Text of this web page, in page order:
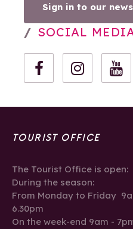
Sign in to our
SOCIAL
TOURIST OFFICE
The Tourist Office is open:
During the season:
From Monday to Friday
6.30pm
On the week-end 9am -